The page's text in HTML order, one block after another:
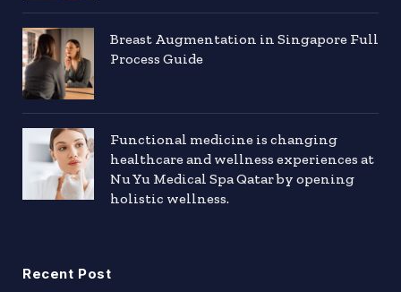
Breast Augmentation in Singapore Full
Process Guide
Functional medicine is changing
healthcare and wellness experiences at
Nu Yu Medical Spa Qatar by opening
holistic wellness.
Recent Post